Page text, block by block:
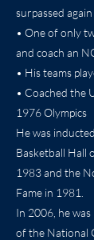
surpassed
• One of only
and coach an
• His teams
• Coached the
1976 Olympics
He was
Basketball Hall
1983 and the
Fame in 1981.
In 2006, he
of the National